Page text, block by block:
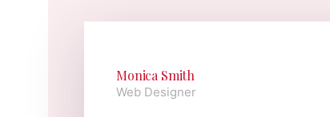
Monica Smith
Web Designer